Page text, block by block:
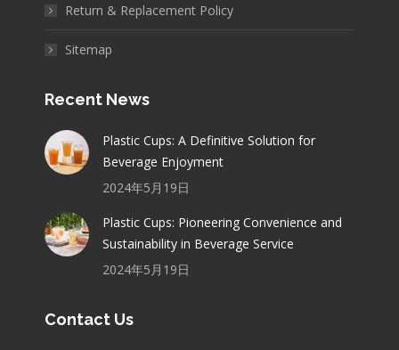
Return & Replacement Policy
Sitemap
Recent News
Plastic Cups: A Definitive Solution for
Beverage Enjoyment
2024年5月19日
Plastic Cups: Pioneering Convenience and
Sustainability in Beverage Service
2024年5月19日
Contact Us